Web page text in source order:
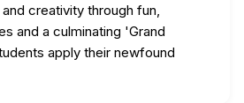
creativity through fun,
and a culminating 'Grand
apply their newfound